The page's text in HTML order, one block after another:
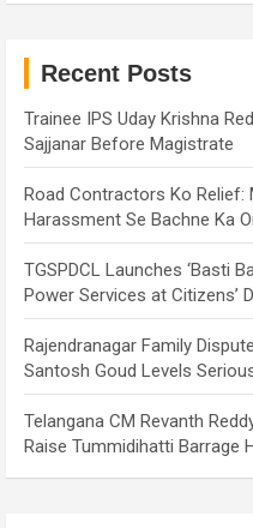
Recent Posts
Trainee IPS Uday Krishna
Sajjanar Before Magistrate
Road Contractors Ko Relief:
Harassment Se Bachne Ka
TGSPDCL Launches ‘Basti
Power Services at Citizens’
Rajendranagar Family
Santosh Goud Levels
Telangana CM Revanth
Raise Tummidihatti Barrage